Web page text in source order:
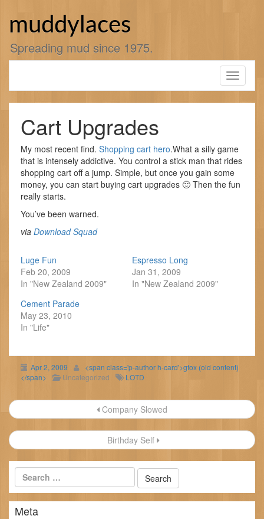
muddylaces
Spreading mud since 1975.
Toggle
Cart Upgrades
My most recent find. Shopping cart hero.What a silly game
that is intensely addictive. You control a stick man that rides
shopping cart off a jump. Simple, but once you gain some
money, you can start buying cart upgrades 🙂 Then the fun
really starts.
You’ve been warned.
via Download Squad
Luge Fun
Feb 20, 2009
In "New Zealand 2009"
Espresso Long
Jan 31, 2009
In "New Zealand 2009"
Cement Parade
May 23, 2010
In "Life"
Apr 2, 2009
<span class='p-author h-card'>gfox (old content)
</span>
Uncategorized LOTD
Post
navigation
Company Slowed
Birthday Self
Meta